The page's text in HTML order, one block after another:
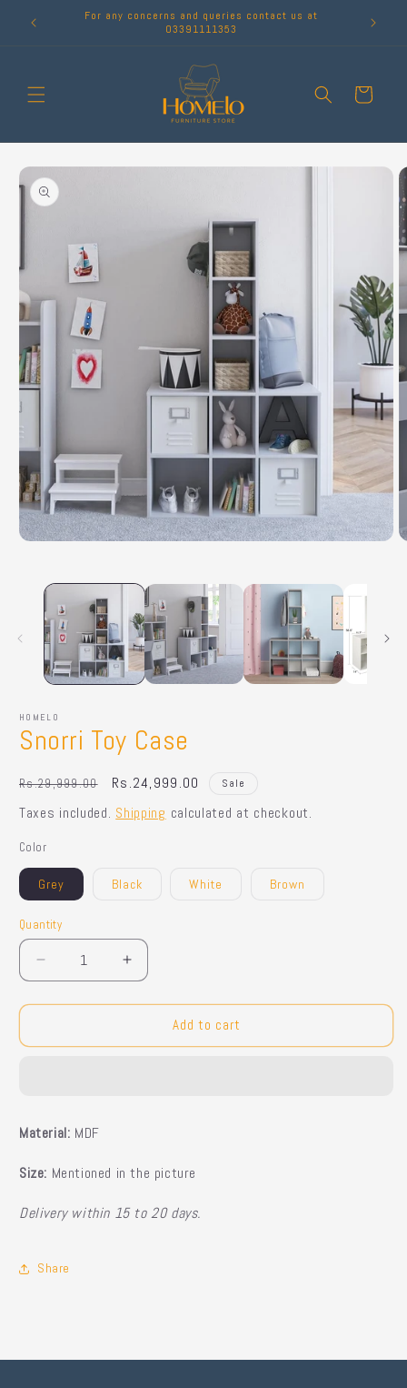
content
For any concerns and queries contact us at
03391111353
Cart
Skip to
product
information
HOMELO
Snorri Toy Case
Regular
price
Rs.29,999.00
Sale
price
Rs.24,999.00 Sale
Taxes included. Shipping calculated at checkout.
Color
Grey Black White Brown
Quantity
Quantity
Decrease
quantity
for
Toy
Increase
quantity
for
Toy
Add to cart
Material: MDF
Size: Mentioned in the picture
Delivery within 15 to 20 days.
Share